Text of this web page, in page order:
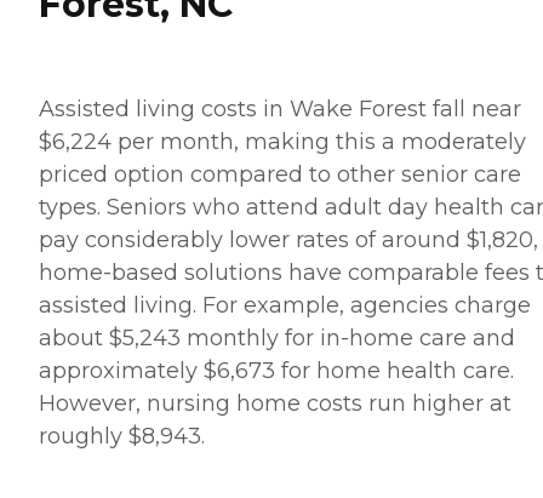
Assisted living costs in Wake Forest fall near
$6,224 per month, making this a moderately
priced option compared to other senior care
types. Seniors who attend adult day health
pay considerably lower rates of around
home-based solutions have comparable fees
assisted living. For example, agencies charge
about $5,243 monthly for in-home care and
approximately $6,673 for home health care.
However, nursing home costs run higher at
roughly $8,943.